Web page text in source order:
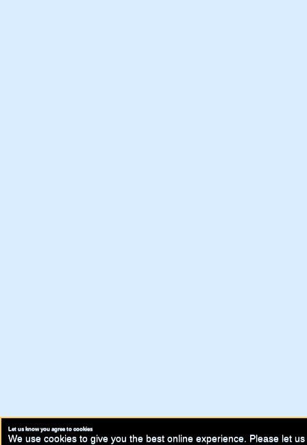
Let us know you agree to cookies
We use cookies to give you the best online experience. Please let